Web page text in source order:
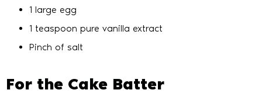
1 large egg
1 teaspoon pure vanilla extract
Pinch of salt
For the Cake Batter